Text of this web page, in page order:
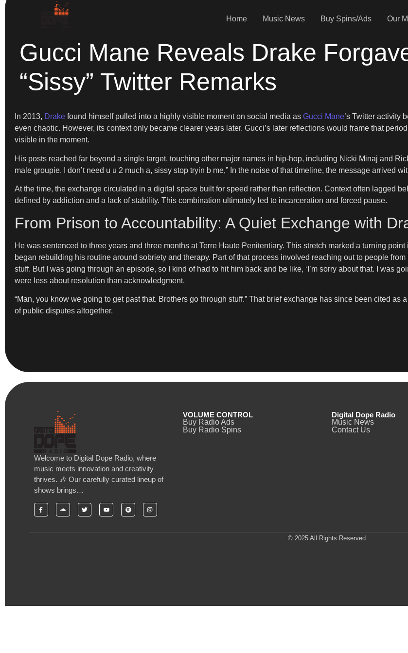
Home Music News Buy Spins/Ads Our
Gucci Mane Reveals Drake
“Sissy” Twitter Remarks
In 2013, Drake found himself pulled into a highly visible moment on social media as Gucci Mane’s Twitter activity
even chaotic. However, its context only became clearer years later. Gucci’s later reflections would frame that
visible in the moment.
His posts reached far beyond a single target, touching other major names in hip-hop, including Nicki Minaj and
male groupie. I don’t need u u 2 much a, sissy stop tryin b me,” In the noise of that timeline, the message arrived
At the time, the exchange circulated in a digital space built for speed rather than reflection. Context often lagged
defined by addiction and a lack of stability. This combination ultimately led to incarceration and forced pause.
From Prison to Accountability: A Quiet Exchange with
He was sentenced to three years and three months at Terre Haute Penitentiary. This stretch marked a turning
began rebuilding his routine around sobriety and therapy. Part of that process involved reaching out to people
stuff. But I was going through an episode, so I kind of had to hit him back and be like, ‘I’m sorry about that. I was
were less about resolution than acknowledgment.
“Man, you know we going to get past that. Brothers go through stuff.” That brief exchange has since been cited
of public disputes altogether.
Welcome to Digital Dope Radio, where
music meets innovation and creativity
thrives. 🎶 Our carefully curated lineup of
shows brings…
VOLUME CONTROL
Buy Radio Ads
Buy Radio Spins
Digital Dope Radio
Music News
Contact Us
© 2025 All Rights Reserved